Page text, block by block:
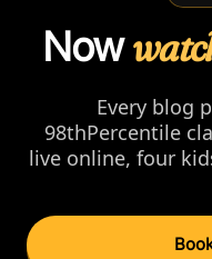
Now
Every blog
98thPercentile
live online, four